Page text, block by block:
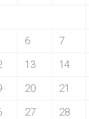
6 7
13 14
20 21
27 28